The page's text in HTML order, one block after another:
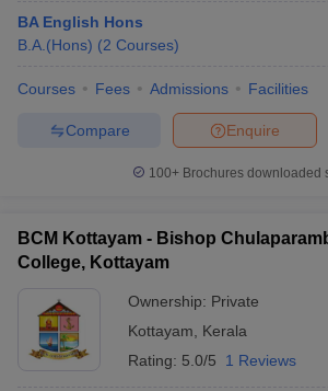
BA English Hons
B.A.(Hons) (2 Courses)
Courses Fees Admissions Facilities
Enquire
Compare
100+ Brochures downloaded
BCM Kottayam - Bishop
College, Kottayam
Ownership: Private
Kottayam
Kerala
Rating: 5.0/5 1 Reviews